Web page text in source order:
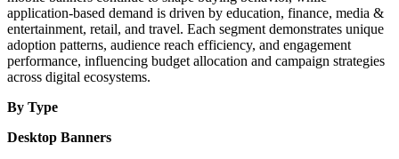
application-based demand is driven by education, finance, media &
entertainment, retail, and travel. Each segment demonstrates unique
adoption patterns, audience reach efficiency, and engagement
performance, influencing budget allocation and campaign strategies
across digital ecosystems.
By Type
Desktop Banners